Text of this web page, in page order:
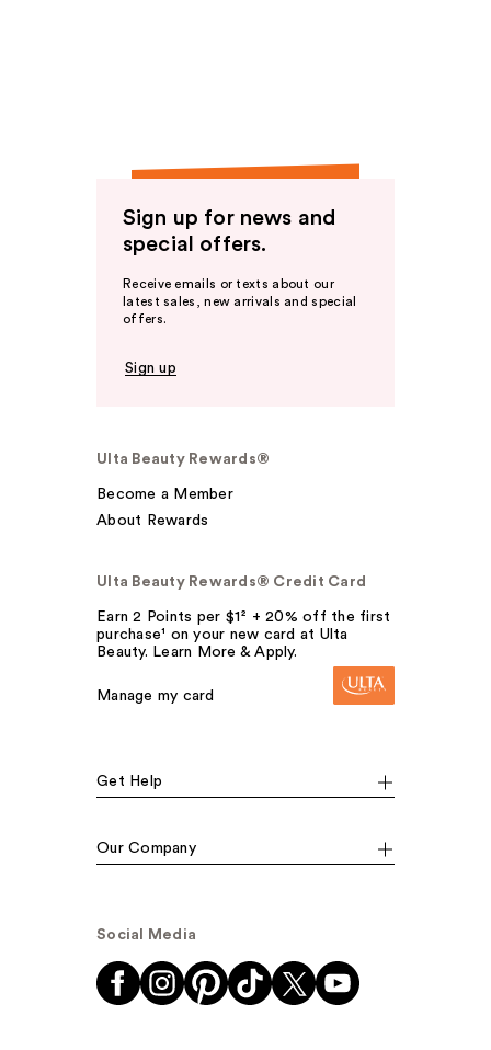
Sign up for news and
special offers.
Receive emails or texts about our
latest sales, new arrivals and special
offers.
Sign up
Ulta Beauty Rewards®
Become a Member
About Rewards
Ulta Beauty Rewards® Credit Card
Earn 2 Points per $1² + 20% off the first
purchase¹ on your new card at Ulta
Beauty. Learn More & Apply.
Manage my card
Get Help
Our Company
Social Media